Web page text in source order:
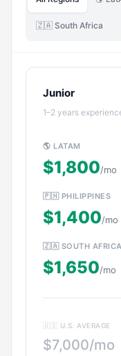
🇿🇦 South Africa
Junior
1–2 years
🌎 LATAM
$1,800/mo
🇵🇭 PHILIPPINES
$1,400/mo
🇿🇦 SOUTH AFRICA
$1,650/mo
🇺🇸 U.S. AVERAGE
$7,000/mo